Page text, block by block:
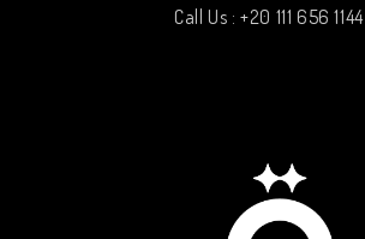
Call Us : +20 111 656 1144